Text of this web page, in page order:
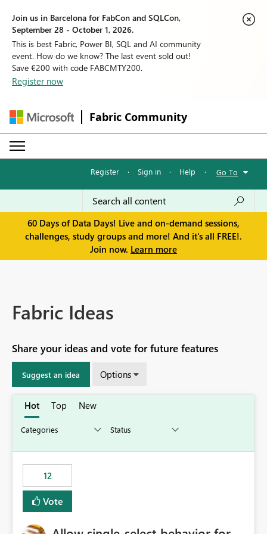
Join us in Barcelona for FabCon and SQLCon,
September 28 - October 1, 2026.
This is best Fabric, Power BI, SQL and AI community
event. How do we know? The last event sold out!
Save €200 with code FABCMTY200.
Register now
Fabric Community
Register · Sign in · Help · Go To
60 Days of Data Days! Live and on-demand sessions,
challenges, study groups and more! And it's all FREE!.
Join now. Learn more
Fabric Ideas
Share your ideas and vote for future features
Suggest an idea Options
Hot Top New
12
Vote